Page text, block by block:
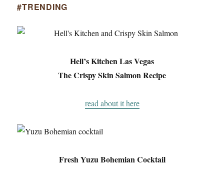
#TRENDING
Hell’s Kitchen Las Vegas
The Crispy Skin Salmon Recipe
read about it here
Fresh Yuzu Bohemian Cocktail